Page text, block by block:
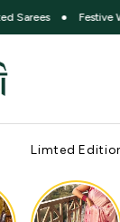
● Festive Without
Limted